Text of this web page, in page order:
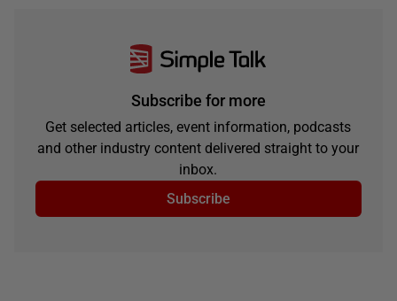
Subscribe for more
Get selected articles, event information, podcasts
and other industry content delivered straight to your
inbox.
Subscribe